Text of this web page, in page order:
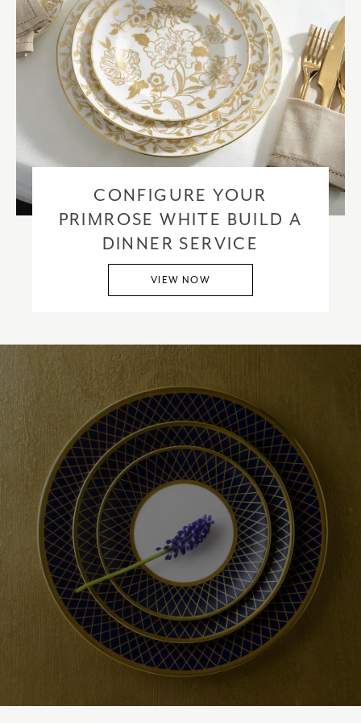
CONFIGURE YOUR
PRIMROSE WHITE BUILD A
DINNER SERVICE
VIEW NOW